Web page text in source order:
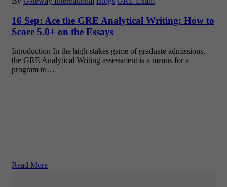
16 Sep: Ace the GRE Analytical Writing: How to
Score 5.0+ on the Essays
Introduction In the high-stakes game of graduate admissions,
the GRE Analytical Writing assessment is a means for a
program to…
Read More